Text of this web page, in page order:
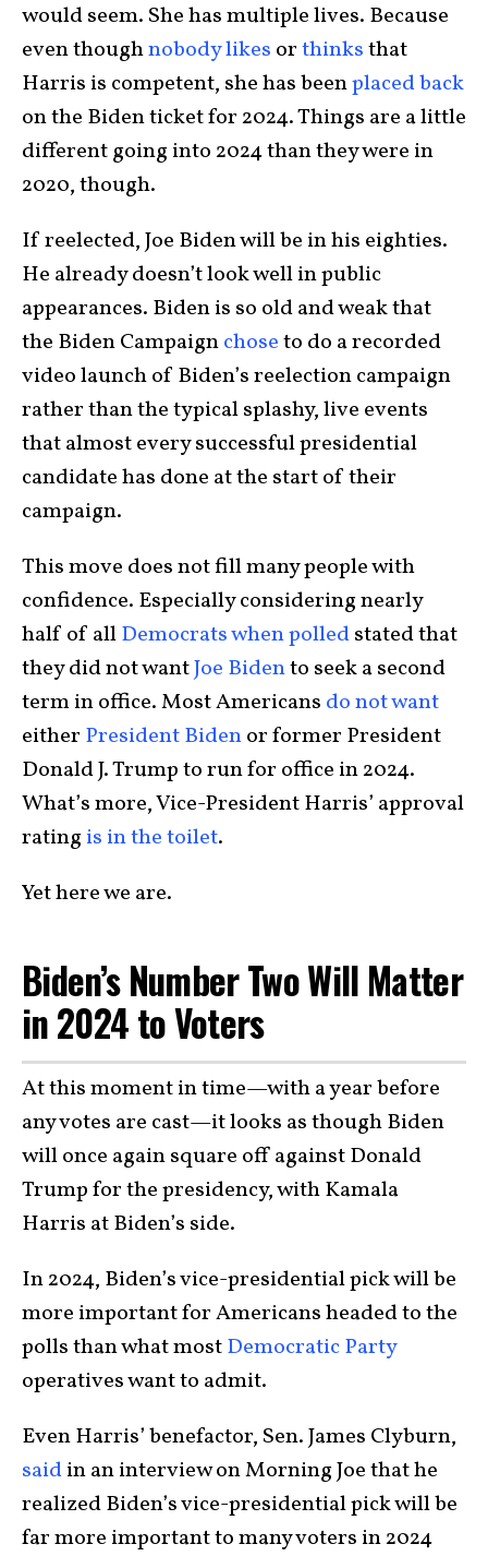
would seem. She has multiple lives. Because
even thoughnobody likes orthinksthat
Harris is competent, she has beenplaced back
on the Biden ticket for 2024. Things are a little
different going into 2024 than they were in
2020, though.
If reelected, Joe Biden will be in his eighties.
He already doesn’t look well in public
appearances. Biden is so old and weak that
the Biden Campaignchoseto do a recorded
video launch of Biden’s reelection campaign
rather than the typical splashy, live events
that almost every successful presidential
candidate has done at the start of their
campaign.
This move does not fill many people with
confidence. Especially considering nearly
half of allDemocrats when polledstated that
they did not wantJoe Bidento seek a second
term in office. Most Americans do not want
either President Bidenor former President
Donald J. Trump to run for office in 2024.
What’s more, Vice-President Harris’ approval
rating is in the toilet.
Yet here we are.
Biden’s Number Two Will Matter
in 2024 to Voters
At this moment in time—with a year before
any votes are cast—it looks as though Biden
will once again square off against Donald
Trump for the presidency, with Kamala
Harris at Biden’s side.
In 2024, Biden’s vice-presidential pick will be
more important for Americans headed to the
polls than what mostDemocratic Party
operatives want to admit.
Even Harris’ benefactor, Sen. James Clyburn,
saidin an interview on Morning Joe that he
realized Biden’s vice-presidential pick will be
far more important to many voters in 2024